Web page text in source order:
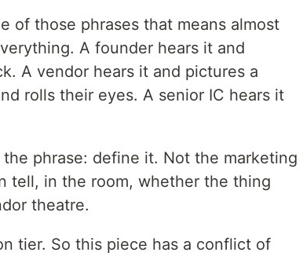
of those phrases that means almost
A founder hears it and
A vendor hears it and pictures a
rolls their eyes. A senior IC hears it
phrase: define it. Not the marketing
tell, in the room, whether the thing
theatre.
tier. So this piece has a conflict of